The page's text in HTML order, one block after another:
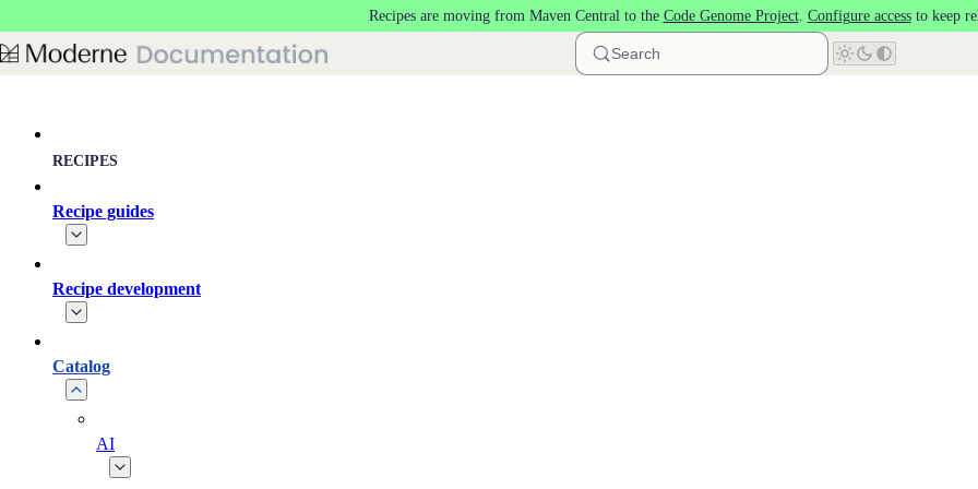
Recipes are moving from Maven Central to the Code Genome Project. Configure accessto keep
Search
RECIPES
Recipe guides
Recipe development
Catalog
AI